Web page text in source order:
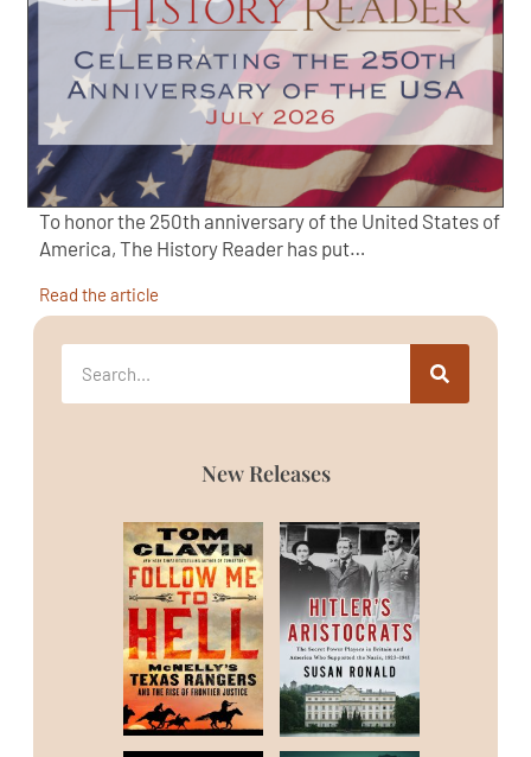
To honor the 250th anniversary of the United States of
America, The History Reader has put…
Read the article
New Releases